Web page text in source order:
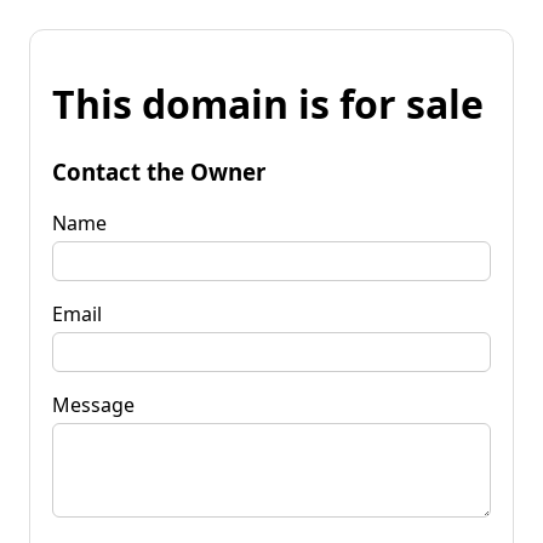
This domain is for sale
Contact the Owner
Name
Email
Message